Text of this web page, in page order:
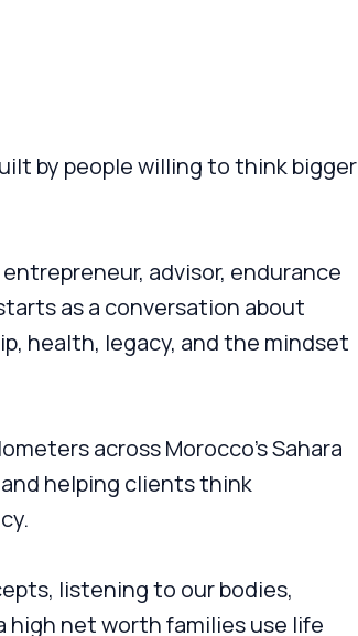
by people willing to think bigger
advisor, endurance
as a conversation about
health, legacy, and the mindset
across Morocco's Sahara
helping clients think
listening to our bodies,
high net worth families use life